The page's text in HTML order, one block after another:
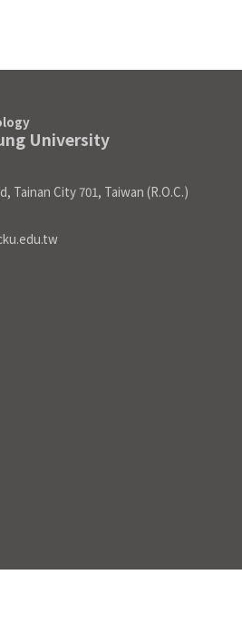
University
Tainan City 701, Taiwan (R.O.C.)